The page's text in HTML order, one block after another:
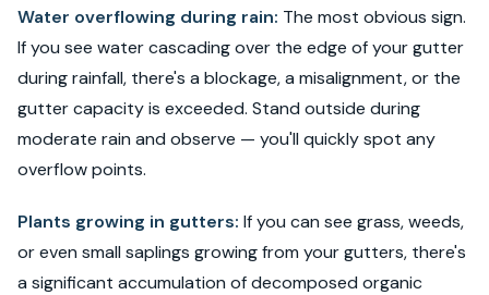
Water overflowing during rain: The most obvious sign.
If you see water cascading over the edge of your gutter
during rainfall, there's a blockage, a misalignment, or the
gutter capacity is exceeded. Stand outside during
moderate rain and observe — you'll quickly spot any
overflow points.
Plants growing in gutters: If you can see grass, weeds,
or even small saplings growing from your gutters, there's
a significant accumulation of decomposed organic